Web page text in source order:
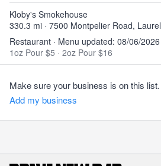
Kloby's Smokehouse
330.3 mi · 7500 Montpelier Road, Laurel
Restaurant · Menu updated: 08/06/2026
1oz Pour $5 · 2oz Pour $16
Make sure your business is on this list.
Add my business